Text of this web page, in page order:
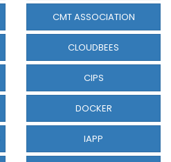
CMT ASSOCIATION
CLOUDBEES
CIPS
DOCKER
IAPP